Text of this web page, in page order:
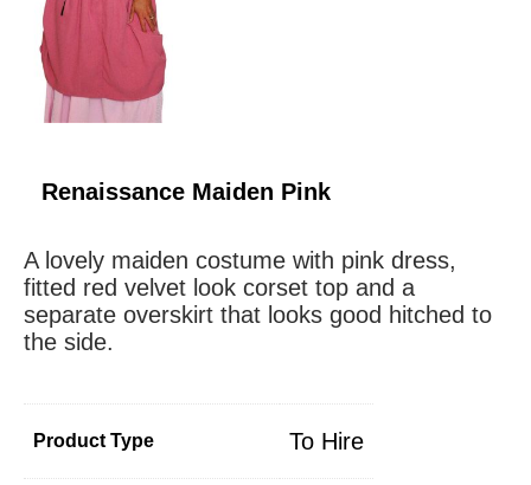
Renaissance Maiden Pink
A lovely maiden costume with pink dress,
fitted red velvet look corset top and a
separate overskirt that looks good hitched to
the side.
Product Type To Hire